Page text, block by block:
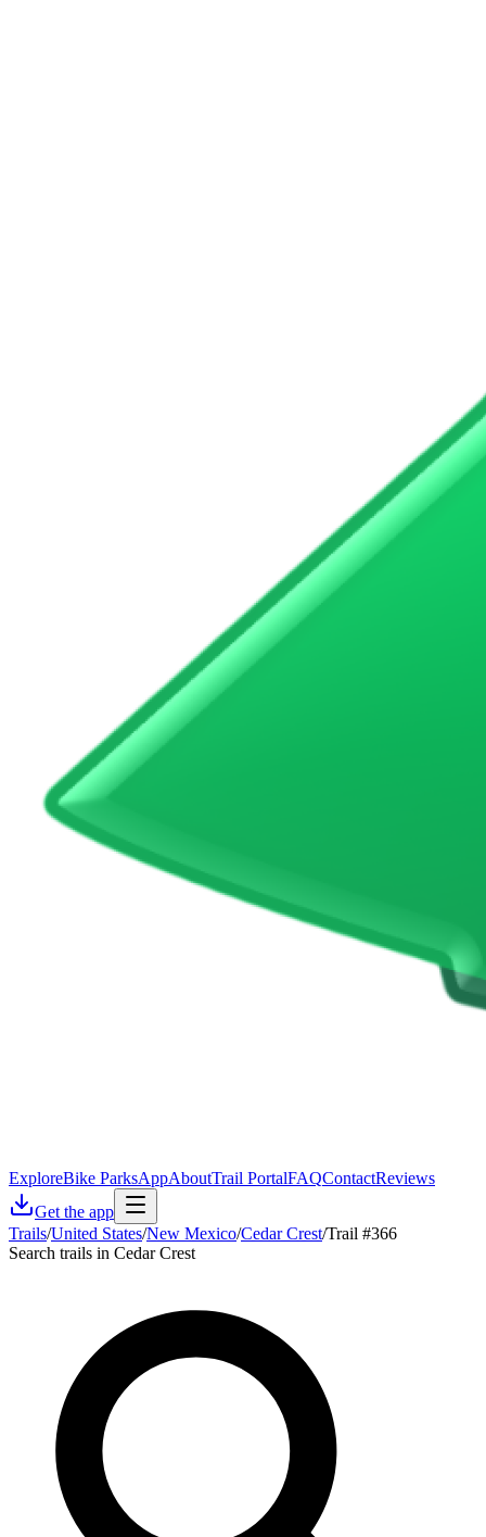
ExploreBike ParksAppAboutTrail PortalFAQContactReviews
Get the app
Trails/United States/New Mexico/Cedar Crest/Trail #366
Search trails in Cedar Crest